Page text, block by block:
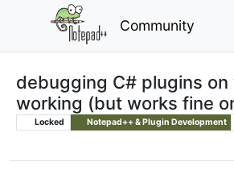
Community
debugging C# plugins on
working (but works fine
Locked Notepad++ & Plugin Development